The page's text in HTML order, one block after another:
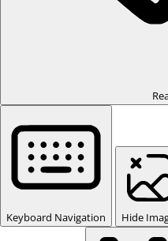
Keyboard Navigation Hide